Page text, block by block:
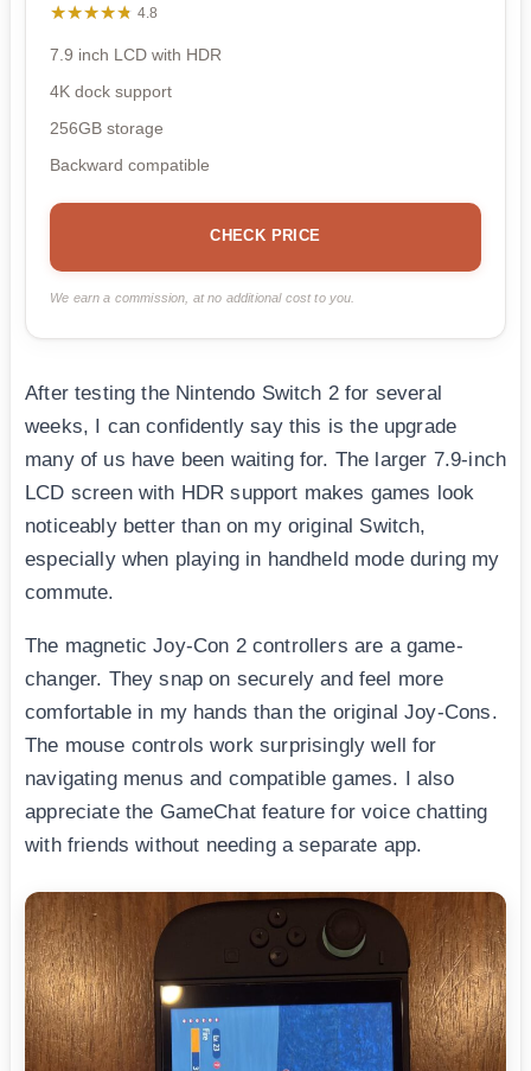
★★★★★
★★★★★ 4.8
7.9 inch LCD with HDR
4K dock support
256GB storage
Backward compatible
CHECK PRICE
We earn a commission, at no additional cost to you.
After testing the Nintendo Switch 2 for several
weeks, I can confidently say this is the upgrade
many of us have been waiting for. The larger 7.9-inch
LCD screen with HDR support makes games look
noticeably better than on my original Switch,
especially when playing in handheld mode during my
commute.
The magnetic Joy-Con 2 controllers are a game-
changer. They snap on securely and feel more
comfortable in my hands than the original Joy-Cons.
The mouse controls work surprisingly well for
navigating menus and compatible games. I also
appreciate the GameChat feature for voice chatting
with friends without needing a separate app.